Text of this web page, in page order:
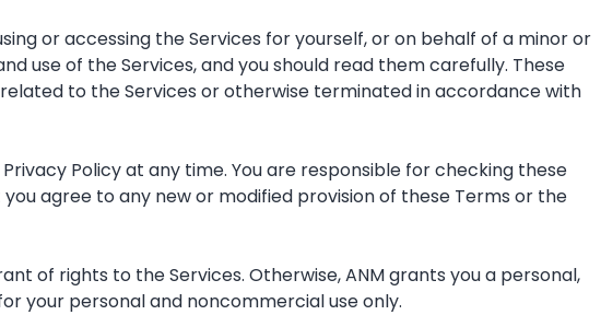
or accessing the Services for yourself, or on behalf of a minor or
use of the Services, and you should read them carefully. These
to the Services or otherwise terminated in accordance with
Policy at any time. You are responsible for checking these
agree to any new or modified provision of these Terms or the
of rights to the Services. Otherwise, ANM grants you a personal,
your personal and noncommercial use only.